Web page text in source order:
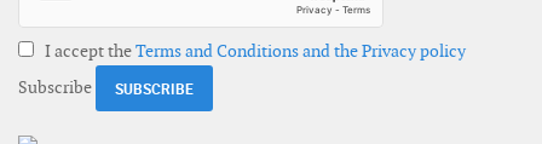
I accept theTerms and Conditions and the Privacy policy
Subscribe